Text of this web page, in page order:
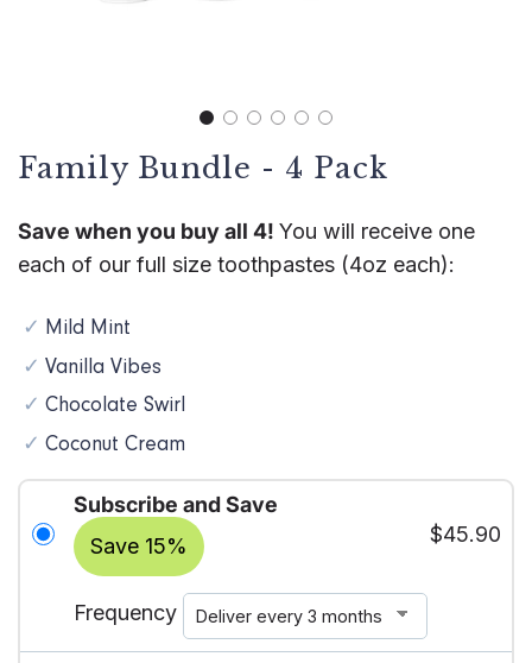
Family Bundle - 4 Pack
Save when you buy all 4! You will receive one
each of our full size toothpastes (4oz each):
Mild Mint
Vanilla Vibes
Chocolate Swirl
Coconut Cream
Subscribe and Save
Save 15%
$45.90
Frequency